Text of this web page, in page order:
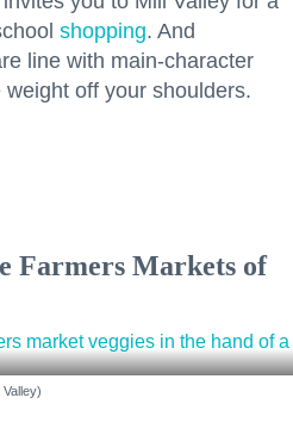
shopping. And
line with main-character
off your shoulders.
Farmers Markets of